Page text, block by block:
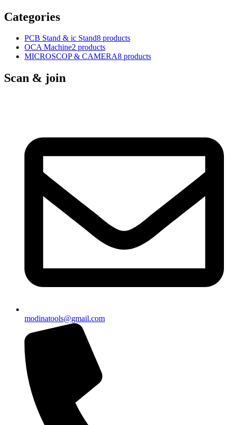
Categories
PCB Stand & ic Stand8 products
OCA Machine2 products
MICROSCOP & CAMERA8 products
Scan & join
modinatools@gmail.com